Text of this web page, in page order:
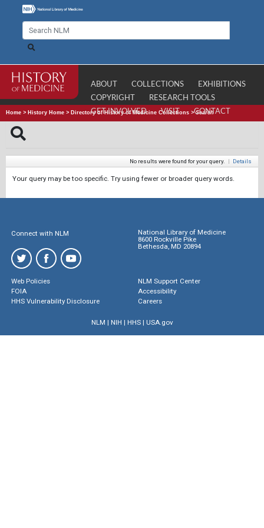
ABOUT COLLECTIONS
EXHIBITIONS
COPYRIGHT
RESEARCH TOOLS
GET INVOLVED
VISIT CONTACT
Home > History Home > Directory of History of Medicine Collections >Search
No results were found for your query. | Details
Your query may be too specific. Try using fewer or broader query words.
Connect with NLM
National Library of Medicine
8600 Rockville Pike
Bethesda, MD 20894
Web Policies
FOIA
HHS Vulnerability Disclosure
NLM Support Center
Accessibility
Careers
NLM | NIH | HHS| USA.gov